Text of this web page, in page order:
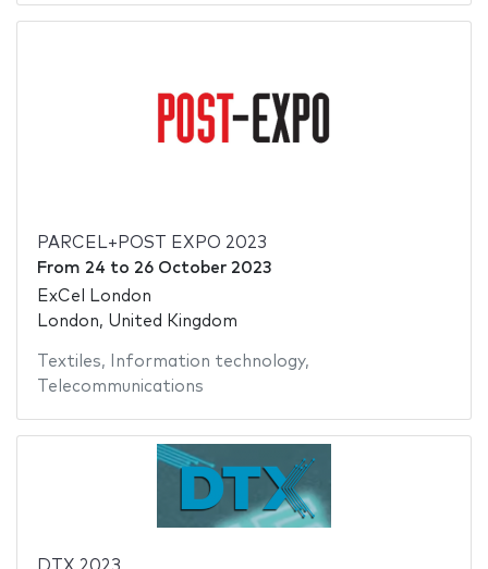
PARCEL+POST EXPO 2023
From 24 to 26 October 2023
ExCel London
London, United Kingdom
Textiles, Information technology,
Telecommunications